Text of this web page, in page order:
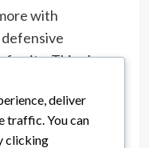
with
unity. This close
their
and enhances
deliver
traffic. You can
clicking